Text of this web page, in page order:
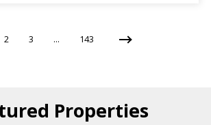
2 3 … 143
Properties